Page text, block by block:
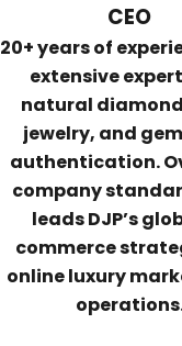
CEO
20+ years of
extensive
natural
jewelry, and
authentication.
company
leads DJP’s
commerce
online luxury